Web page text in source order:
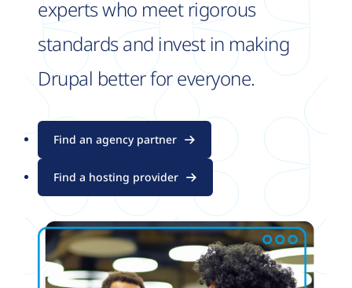
experts who meet rigorous
standards and invest in making
Drupal better for everyone.
Find an agency partner
Find a hosting provider
Image